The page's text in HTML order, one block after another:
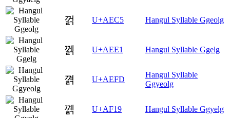
껅 U+AEC5 Hangul Syllable Ggeolg
껡 U+AEE1 Hangul Syllable Ggelg
껽 U+AEFD
Hangul Syllable
Ggyeolg
꼙 U+AF19 Hangul Syllable Ggyelg